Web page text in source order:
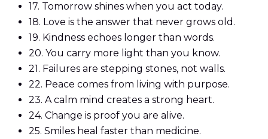
17. Tomorrow shines when you act today.
18. Love is the answer that never grows old.
19. Kindness echoes longer than words.
20. You carry more light than you know.
21. Failures are stepping stones, not walls.
22. Peace comes from living with purpose.
23. A calm mind creates a strong heart.
24. Change is proof you are alive.
25. Smiles heal faster than medicine.